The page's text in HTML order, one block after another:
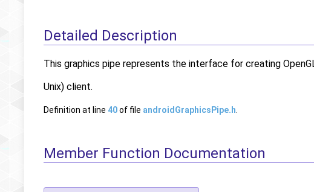
Detailed Description
This graphics pipe represents the interface for creating
Unix) client.
Definition at line 40of file androidGraphicsPipe.h
Member Function Documentation